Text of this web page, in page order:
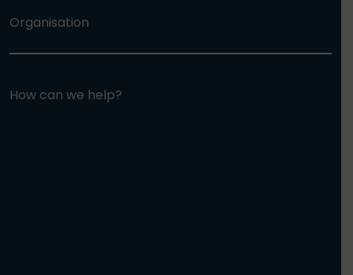
Organisation
How can we help?